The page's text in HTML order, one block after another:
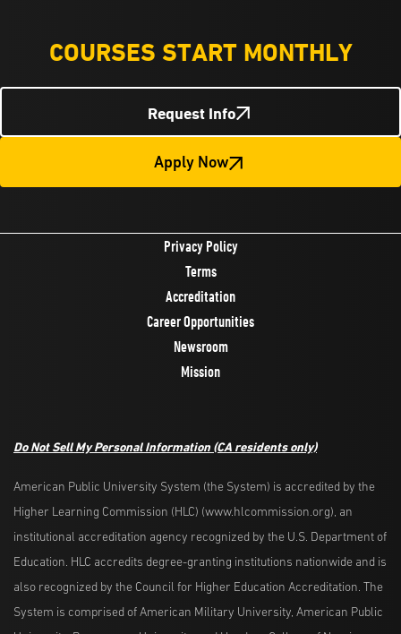
COURSES START MONTHLY
Request Info
Apply Now
Privacy Policy
Terms
Accreditation
Career Opportunities
Newsroom
Mission
Do Not Sell My Personal Information (CA residents only)
American Public University System (the System) is accredited by the
Higher Learning Commission (HLC) (www.hlcommission.org), an
institutional accreditation agency recognized by the U.S. Department of
Education. HLC accredits degree-granting institutions nationwide and is
also recognized by the Council for Higher Education Accreditation. The
System is comprised of American Military University, American Public